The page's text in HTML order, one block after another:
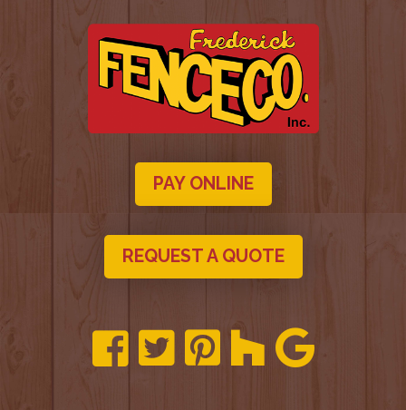
PAY ONLINE
REQUEST A QUOTE